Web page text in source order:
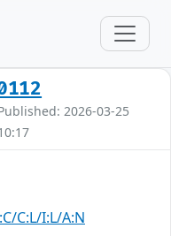
2026-03-25
C:L/I:L/A:N